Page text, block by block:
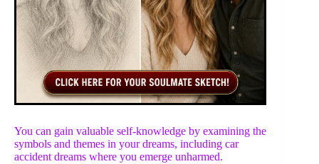
You can gain valuable self-knowledge by examining the
symbols and themes in your dreams, including car
accident dreams where you emerge unharmed.